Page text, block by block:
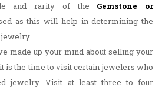
and rarity of the Gemstone or
as this will help in determining the
made up your mind about selling your
is the time to visit certain jewelers who
jewelry. Visit at least three to four